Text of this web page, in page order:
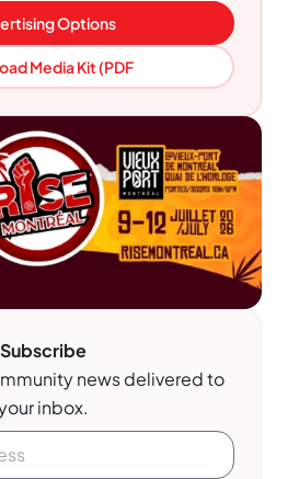
Options
Media Kit (PDF
Subscribe
news delivered to
inbox.